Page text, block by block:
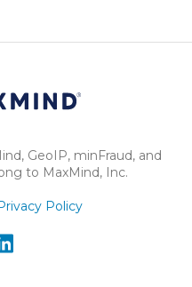
GeoIP, minFraud, and
to MaxMind, Inc.
Policy